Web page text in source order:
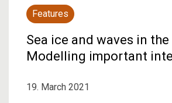
Features
Sea ice and waves in
Modelling important
19. March 2021